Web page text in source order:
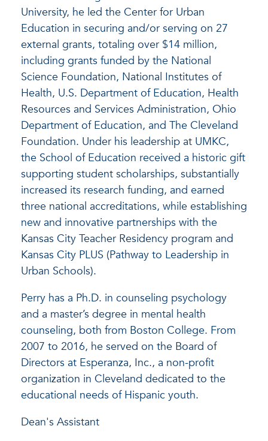
University, he led the Center for Urban
Education in securing and/or serving on 27
external grants, totaling over $14 million,
including grants funded by the National
Science Foundation, National Institutes of
Health, U.S. Department of Education, Health
Resources and Services Administration, Ohio
Department of Education, and The Cleveland
Foundation. Under his leadership at UMKC,
the School of Education received a historic gift
supporting student scholarships, substantially
increased its research funding, and earned
three national accreditations, while establishing
new and innovative partnerships with the
Kansas City Teacher Residency program and
Kansas City PLUS (Pathway to Leadership in
Urban Schools).
Perry has a Ph.D. in counseling psychology
and a master’s degree in mental health
counseling, both from Boston College. From
2007 to 2016, he served on the Board of
Directors at Esperanza, Inc., a non-profit
organization in Cleveland dedicated to the
educational needs of Hispanic youth.
Dean's Assistant